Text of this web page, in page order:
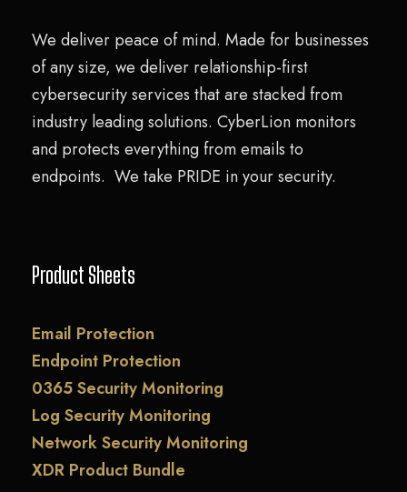
We deliver peace of mind. Made for businesses
of any size, we deliver relationship-first
cybersecurity services that are stacked from
industry leading solutions. CyberLion monitors
and protects everything from emails to
endpoints. We take PRIDE in your security.
Product Sheets
Email Protection
Endpoint Protection
0365 Security Monitoring
Log Security Monitoring
Network Security Monitoring
XDR Product Bundle